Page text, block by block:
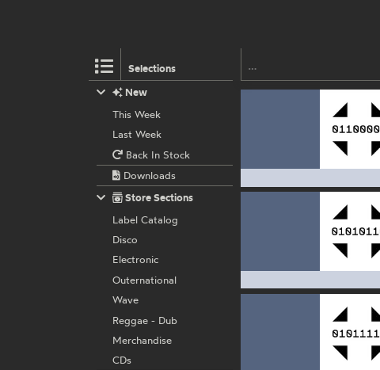
Selections
New
This Week
Last Week
Back In Stock
Downloads
Store Sections
Label Catalog
Disco
Electronic
Outernational
Wave
Reggae - Dub
Merchandise
CDs